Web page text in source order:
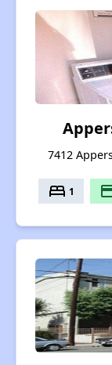
7412
bed 1